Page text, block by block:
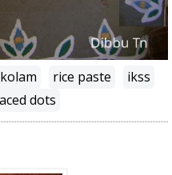
rice paste
ikss
dots